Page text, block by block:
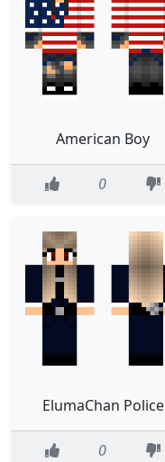
American Boy
0
ElumaChan Police
0